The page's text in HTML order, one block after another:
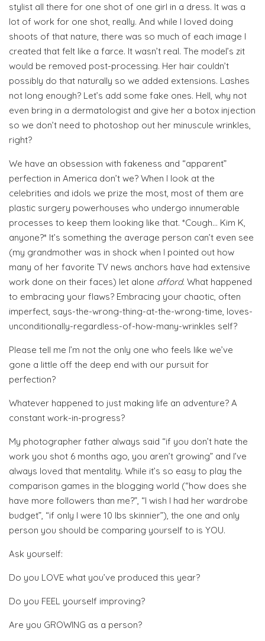
stylist all there for one shot of one girl in a dress. It was a
lot of work for one shot, really. And while I loved doing
shoots of that nature, there was so much of each image I
created that felt like a farce. It wasn’t real. The model’s zit
would be removed post-processing. Her hair couldn’t
possibly do that naturally so we added extensions. Lashes
not long enough? Let’s add some fake ones. Hell, why not
even bring in a dermatologist and give her a botox injection
so we don’t need to photoshop out her minuscule wrinkles,
right?
We have an obsession with fakeness and “apparent”
perfection in America don’t we? When I look at the
celebrities and idols we prize the most, most of them are
plastic surgery powerhouses who undergo innumerable
processes to keep them looking like that. *Cough… Kim K,
anyone?* It’s something the average person can’t even see
(my grandmother was in shock when I pointed out how
many of her favorite TV news anchors have had extensive
work done on their faces) let alone afford. What happened
to embracing your flaws? Embracing your chaotic, often
imperfect, says-the-wrong-thing-at-the-wrong-time, loves-
unconditionally-regardless-of-how-many-wrinkles self?
Please tell me I’m not the only one who feels like we’ve
gone a little off the deep end with our pursuit for
perfection?
Whatever happened to just making life an adventure? A
constant work-in-progress?
My photographer father always said “if you don’t hate the
work you shot 6 months ago, you aren’t growing” and I’ve
always loved that mentality. While it’s so easy to play the
comparison games in the blogging world (“how does she
have more followers than me?”, “I wish I had her wardrobe
budget”, “if only I were 10 lbs skinnier”), the one and only
person you should be comparing yourself to is YOU.
Ask yourself:
Do you LOVE what you’ve produced this year?
Do you FEEL yourself improving?
Are you GROWING as a person?